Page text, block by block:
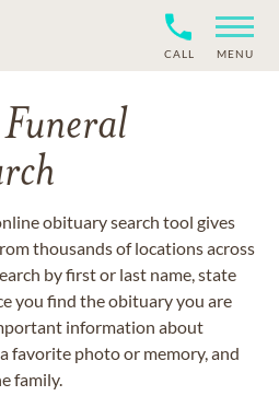
CALL MENU
obituary search tool gives
thousands of locations across
by first or last name, state
you find the obituary you are
information about
favorite photo or memory, and
family.